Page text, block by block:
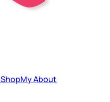
ShopMyAbout